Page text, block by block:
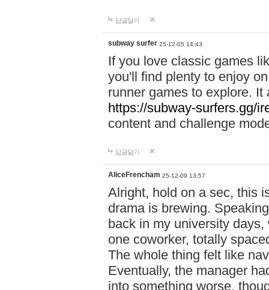
답글달기
subway surfer 25-12-05 14:43
If you love classic games
you'll find plenty to enjoy
runner games to explore.
https://subway-surfers.gg/
content and challenge
답글달기
AliceFrencham 25-12-09 13:57
Alright, hold on a sec, this
drama is brewing.
back in my university
one coworker, totally
The whole thing felt like
Eventually, the manager
into something worse,